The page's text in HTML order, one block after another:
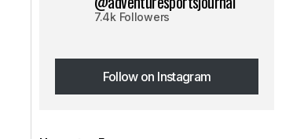
7.4k Followers
Follow on Instagram
Follow on Instagram